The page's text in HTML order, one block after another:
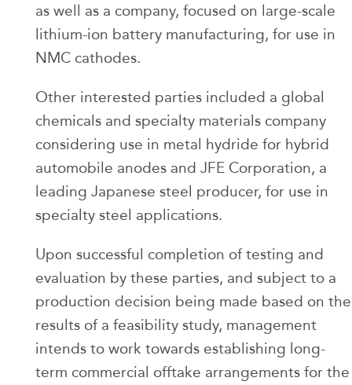
as well as a company, focused on large-scale
lithium-ion battery manufacturing, for use in
NMC cathodes.
Other interested parties included a global
chemicals and specialty materials company
considering use in metal hydride for hybrid
automobile anodes and JFE Corporation, a
leading Japanese steel producer, for use in
specialty steel applications.
Upon successful completion of testing and
evaluation by these parties, and subject to a
production decision being made based on the
results of a feasibility study, management
intends to work towards establishing long-
term commercial offtake arrangements for the